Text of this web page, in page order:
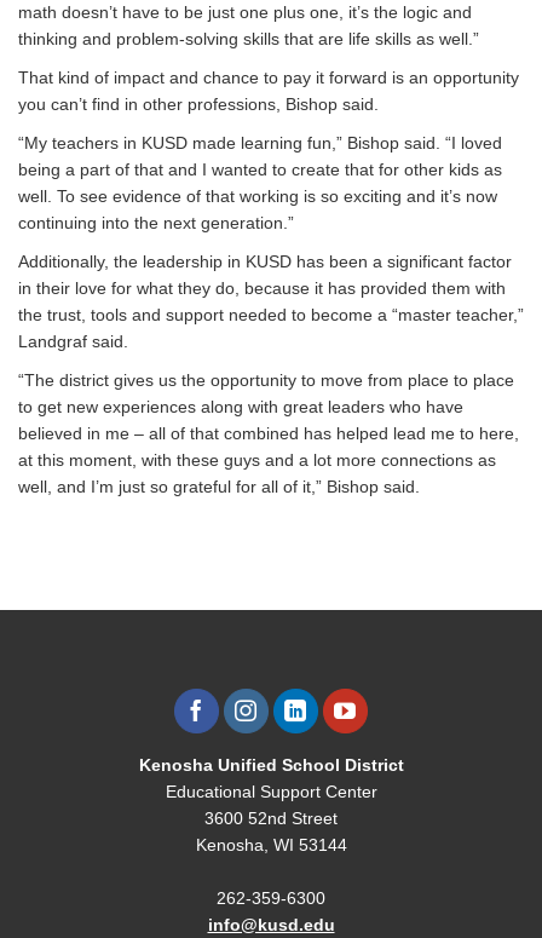
math doesn’t have to be just one plus one, it’s the logic and
thinking and problem-solving skills that are life skills as well.”
That kind of impact and chance to pay it forward is an opportunity
you can’t find in other professions, Bishop said.
“My teachers in KUSD made learning fun,” Bishop said. “I loved
being a part of that and I wanted to create that for other kids as
well. To see evidence of that working is so exciting and it’s now
continuing into the next generation.”
Additionally, the leadership in KUSD has been a significant factor
in their love for what they do, because it has provided them with
the trust, tools and support needed to become a “master teacher,”
Landgraf said.
“The district gives us the opportunity to move from place to place
to get new experiences along with great leaders who have
believed in me – all of that combined has helped lead me to here,
at this moment, with these guys and a lot more connections as
well, and I’m just so grateful for all of it,” Bishop said.
Kenosha Unified School District
Educational Support Center
3600 52nd Street
Kenosha, WI 53144
262-359-6300
info@kusd.edu